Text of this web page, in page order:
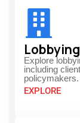
Explore
including
policymakers.
EXPLORE